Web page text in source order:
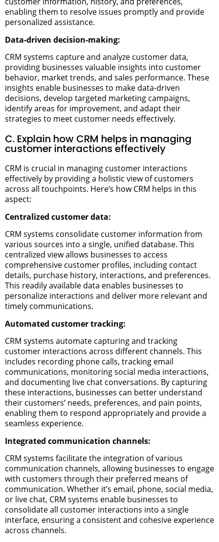
enabling them to resolve issues promptly and provide
personalized assistance.
Data-driven decision-making:
CRM systems capture and analyze customer data,
providing businesses valuable insights into customer
behavior, market trends, and sales performance. These
insights enable businesses to make data-driven
decisions, develop targeted marketing campaigns,
identify areas for improvement, and adapt their
strategies to meet customer needs effectively.
C. Explain how CRM helps in managing
customer interactions effectively
CRM is crucial in managing customer interactions
effectively by providing a holistic view of customers
across all touchpoints. Here’s how CRM helps in this
aspect:
Centralized customer data:
CRM systems consolidate customer information from
various sources into a single, unified database. This
centralized view allows businesses to access
comprehensive customer profiles, including contact
details, purchase history, interactions, and preferences.
This readily available data enables businesses to
personalize interactions and deliver more relevant and
timely communications.
Automated customer tracking:
CRM systems automate capturing and tracking
customer interactions across different channels. This
includes recording phone calls, tracking email
communications, monitoring social media interactions,
and documenting live chat conversations. By capturing
these interactions, businesses can better understand
their customers’ needs, preferences, and pain points,
enabling them to respond appropriately and provide a
seamless experience.
Integrated communication channels:
CRM systems facilitate the integration of various
communication channels, allowing businesses to engage
with customers through their preferred means of
communication. Whether it’s email, phone, social media,
or live chat, CRM systems enable businesses to
consolidate all customer interactions into a single
interface, ensuring a consistent and cohesive experience
across channels.